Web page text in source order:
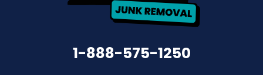
1-888-575-1250